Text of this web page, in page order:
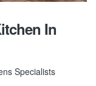
In
Specialists